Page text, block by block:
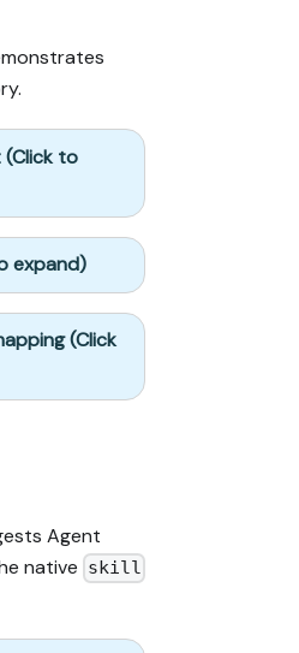
to
expand)
(Click
Agent
native skill